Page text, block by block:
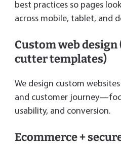
best practices so pages
across mobile, tablet, and
Custom web
cutter templates)
We design custom
and customer
usability, and conversion.
Ecommerce +